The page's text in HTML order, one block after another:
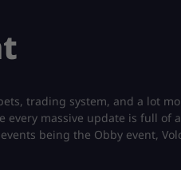
trading system, and a lot
every massive update is full of
being the Obby event,